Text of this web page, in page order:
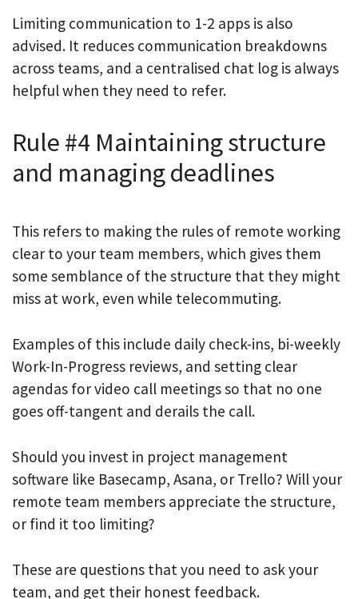
Limiting communication to 1-2 apps is also
advised. It reduces communication breakdowns
across teams, and a centralised chat log is always
helpful when they need to refer.
Rule #4 Maintaining structure
and managing deadlines
This refers to making the rules of remote working
clear to your team members, which gives them
some semblance of the structure that they might
miss at work, even while telecommuting.
Examples of this include daily check-ins, bi-weekly
Work-In-Progress reviews, and setting clear
agendas for video call meetings so that no one
goes off-tangent and derails the call.
Should you invest in project management
software like Basecamp, Asana, or Trello? Will your
remote team members appreciate the structure,
or find it too limiting?
These are questions that you need to ask your
team, and get their honest feedback.